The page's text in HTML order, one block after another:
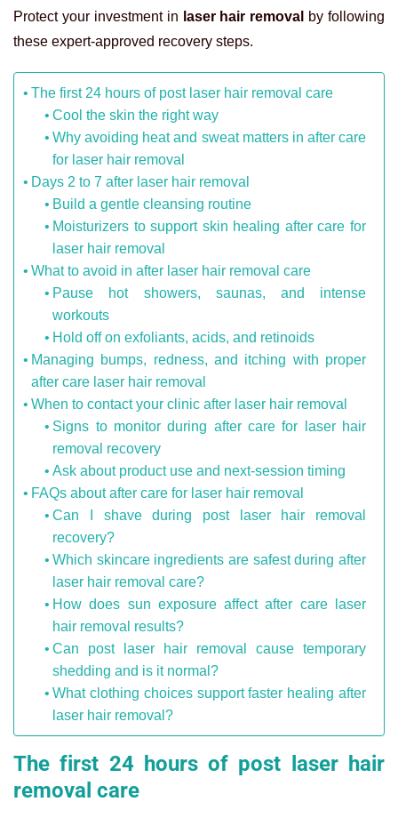
Protect your investment in laser hair removal
by following
these expert-approved recovery steps.
The first 24 hours of post laser hair removal care
Cool the skin the right way
Why avoiding heat and sweat matters in after care
for laser hair removal
Days 2 to 7 after laser hair removal
Build a gentle cleansing routine
Moisturizers to support skin healing after care for
laser hair removal
What to avoid in after laser hair removal care
Pause hot showers, saunas, and intense
workouts
Hold off on exfoliants, acids, and retinoids
Managing bumps, redness, and itching with proper
after care laser hair removal
When to contact your clinic after laser hair removal
Signs to monitor during after care for laser hair
removal recovery
Ask about product use and next-session timing
FAQs about after care for laser hair removal
Can I shave during post laser hair removal
recovery?
Which skincare ingredients are safest during after
laser hair removal care?
How does sun exposure affect after care laser
hair removal results?
Can post laser hair removal cause temporary
shedding and is it normal?
What clothing choices support faster healing after
laser hair removal?
The first 24 hours of post laser hair
removal care